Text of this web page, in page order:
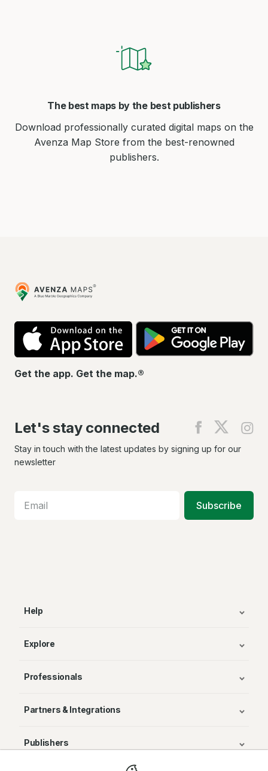
The best maps by the best publishers
Download professionally curated digital maps on the
Avenza Map Store from the best-renowned
publishers.
Avenza
Maps
App
Store
Get the app. Get the map.®
Let's stay connected
Find
on
Find
on
Stay in touch with the latest updates by signing up for our
newsletter
Subscribe
Help
Explore
Professionals
Partners & Integrations
Publishers